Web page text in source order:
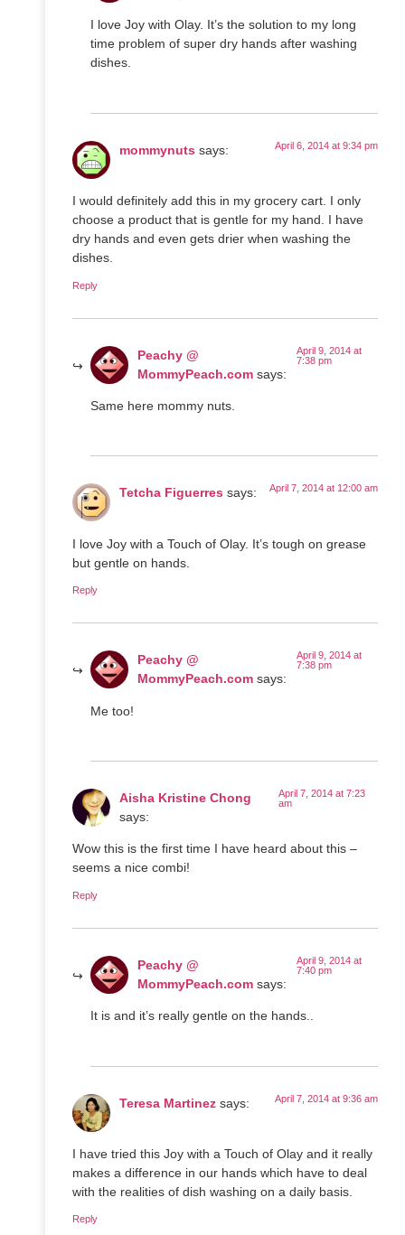
I love Joy with Olay. It’s the solution to my long
time problem of super dry hands after washing
dishes.
mommynuts says: April 6, 2014 at 9:34 pm
I would definitely add this in my grocery cart. I only
choose a product that is gentle for my hand. I have
dry hands and even gets drier when washing the
dishes.
Reply
Peachy @
MommyPeach.com says:
April 9, 2014 at
7:38 pm
Same here mommy nuts.
Tetcha Figuerres says: April 7, 2014 at 12:00 am
I love Joy with a Touch of Olay. It’s tough on grease
but gentle on hands.
Reply
Peachy @
MommyPeach.com says:
April 9, 2014 at
7:38 pm
Me too!
Aisha Kristine Chong
says:
April 7, 2014 at 7:23
am
Wow this is the first time I have heard about this –
seems a nice combi!
Reply
Peachy @
MommyPeach.com says:
April 9, 2014 at
7:40 pm
It is and it’s really gentle on the hands..
Teresa Martinez says: April 7, 2014 at 9:36 am
I have tried this Joy with a Touch of Olay and it really
makes a difference in our hands which have to deal
with the realities of dish washing on a daily basis.
Reply